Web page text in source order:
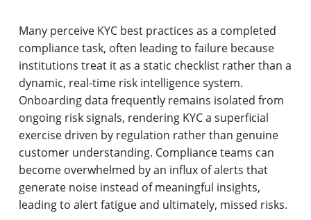
Many perceive KYC best practices as a completed
compliance task, often leading to failure because
institutions treat it as a static checklist rather than a
dynamic, real-time risk intelligence system.
Onboarding data frequently remains isolated from
ongoing risk signals, rendering KYC a superficial
exercise driven by regulation rather than genuine
customer understanding. Compliance teams can
become overwhelmed by an influx of alerts that
generate noise instead of meaningful insights,
leading to alert fatigue and ultimately, missed risks.